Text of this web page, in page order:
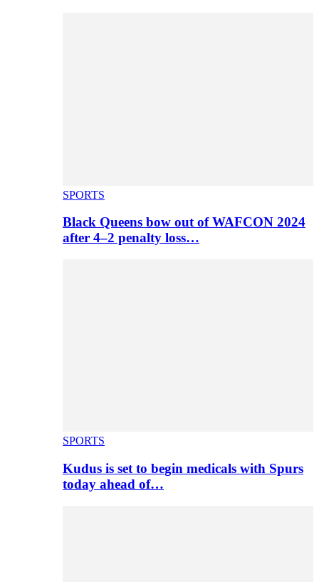
SPORTS
Black Queens bow out of WAFCON 2024
after 4–2 penalty loss…
SPORTS
Kudus is set to begin medicals with Spurs
today ahead of…